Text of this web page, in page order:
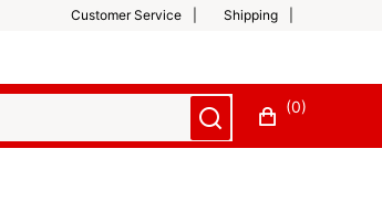
Customer Service Shipping
(0)